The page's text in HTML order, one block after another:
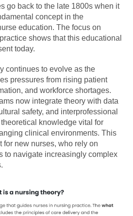
go back to the late 1800s when it
concept in the
education. The focus on
shows that this educational
today.
continues to evolve as the
pressures from rising patient
and workforce shortages.
now integrate theory with data
safety, and interprofessional
knowledge vital for
clinical environments. This
for new nurses, who rely on
to navigate increasingly complex